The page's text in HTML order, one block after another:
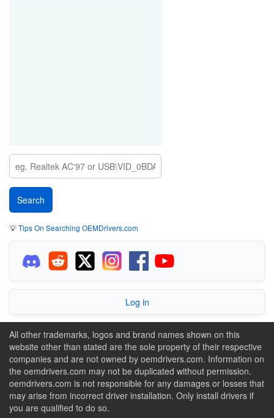
💡Tips On Searching OEMDrivers.com
Log in
All other trademarks, logos and brand names shown on this
website other than stated are the sole property of their respective
companies and are not owned by oemdrivers.com. Information on
the oemdrivers.com may not be duplicated without permission.
oemdrivers.com is not responsible for any damages or losses that
may arise from incorrect driver installation. Only install drivers if
you are qualified to do so.